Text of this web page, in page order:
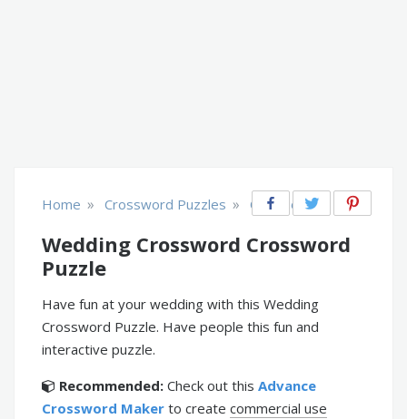
Home » Crossword Puzzles » Occasions
Wedding Crossword Crossword
Puzzle
Have fun at your wedding with this Wedding
Crossword Puzzle. Have people this fun and
interactive puzzle.
Recommended: Check out this Advance
Crossword Maker to create commercial use